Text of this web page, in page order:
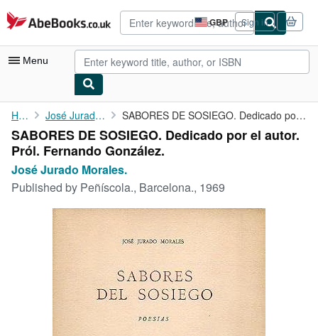
Skip to main content
AbeBooks.co.uk GBP
Site
shopping
preferences
Sign in
Menu
My Account
My Purchases
Advanced Search
Browse Collections
Rare Books
Art & Collectables
Textbooks
Start Selling
Home José Jurado Morales. SABORES DE SOSIEGO. Dedicado por el autor. Pról. Fernando ...
SABORES DE SOSIEGO. Dedicado por el autor.
Pról. Fernando González.
José Jurado Morales.
Published by Peñíscola., Barcelona., 1969